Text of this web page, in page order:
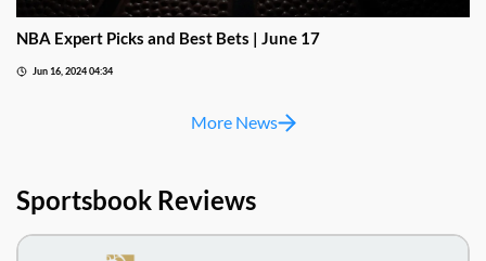
NBA Expert Picks and Best Bets | June 17
Jun 16, 2024 04:34
More News
Sportsbook Reviews